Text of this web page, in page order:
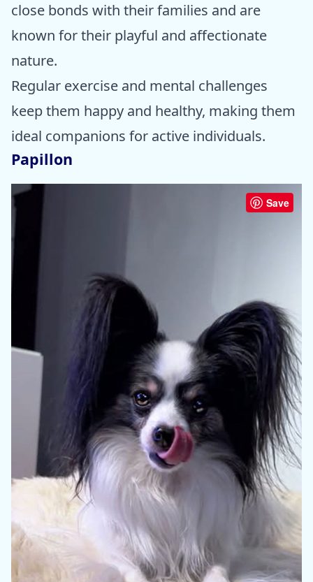
close bonds with their families and are
known for their playful and affectionate
nature.
Regular exercise and mental challenges
keep them happy and healthy, making them
ideal companions for active individuals.
Papillon
Save